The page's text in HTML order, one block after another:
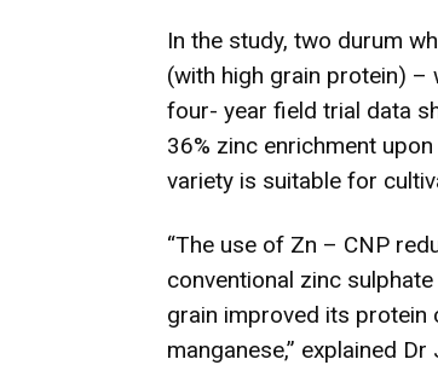
In the study, two durum
(with high grain protein)
four- year field trial data
36% zinc enrichment
variety is suitable for
“The use of Zn – CNP
conventional zinc
grain improved its protein
manganese,” explained